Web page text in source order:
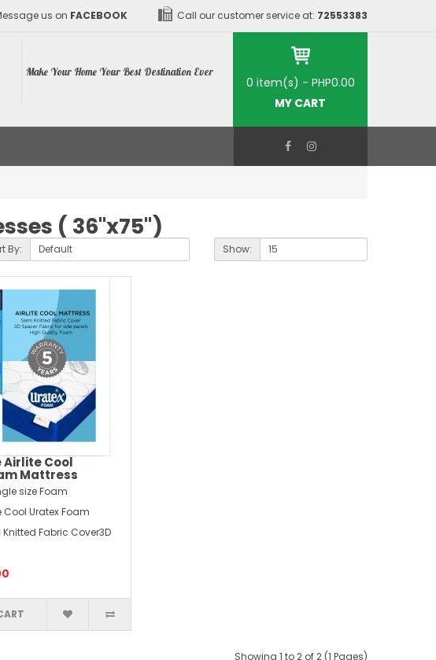
us on FACEBOOK Call our customer service at: 72553383
Make Your Home Your Best Destination Ever
0 item(s) - PHP0.00
MY CART
( 36"x75")
By: Show:
Airlite Cool
Mattress
size Foam
Cool Uratex Foam
Fabric Cover3D
Showing 1 to 2 of 2 (1 Pages)